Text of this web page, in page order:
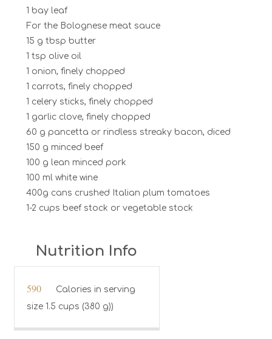
1 bay leaf
For the Bolognese meat sauce
15 g tbsp butter
1 tsp olive oil
1 onion, finely chopped
1 carrots, finely chopped
1 celery sticks, finely chopped
1 garlic clove, finely chopped
60 g pancetta or rindless streaky bacon, diced
150 g minced beef
100 g lean minced pork
100 ml white wine
400g cans crushed Italian plum tomatoes
1-2 cups beef stock or vegetable stock
Nutrition Info
590
Calories in serving
size 1.5 cups (380 g))